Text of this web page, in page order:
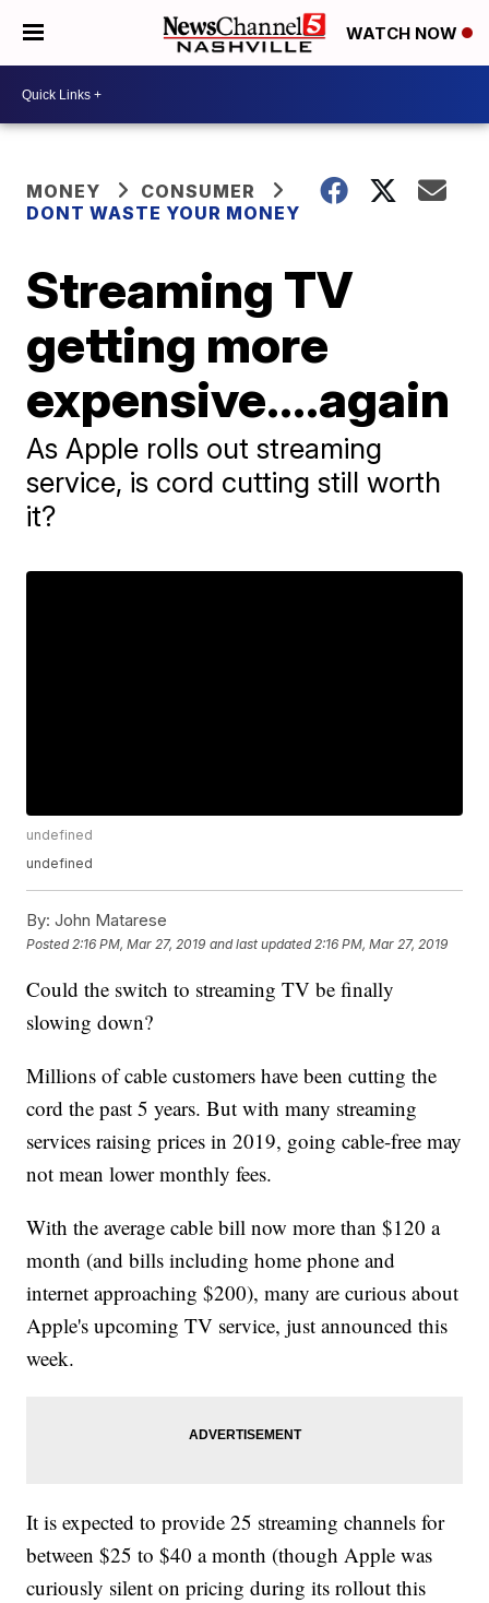
WATCH NOW
MONEY
CONSUMER
DONT WASTE YOUR MONEY
Streaming TV
getting more
expensive....again
As Apple rolls out streaming
service, is cord cutting still worth
it?
undefined
undefined
By: John Matarese
Posted 2:16 PM, Mar 27, 2019 and last updated 2:16 PM, Mar 27, 2019
Could the switch to streaming TV be finally
slowing down?
Millions of cable customers have been cutting the
cord the past 5 years. But with many streaming
services raising prices in 2019, going cable-free may
not mean lower monthly fees.
With the average cable bill now more than $120 a
month (and bills including home phone and
internet approaching $200), many are curious about
Apple's upcoming TV service, just announced this
week.
It is expected to provide 25 streaming channels for
between $25 to $40 a month (though Apple was
curiously silent on pricing during its rollout this